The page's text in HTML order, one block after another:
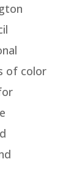
of color